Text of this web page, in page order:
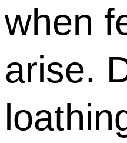
when
arise.